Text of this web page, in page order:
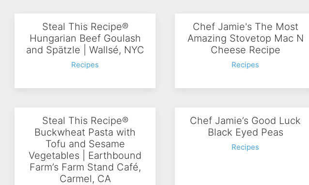
Steal This Recipe®
Hungarian Beef Goulash
and Spätzle | Wallsé, NYC
Recipes
Chef Jamie's The Most
Amazing Stovetop Mac N
Cheese Recipe
Recipes
Steal This Recipe®
Buckwheat Pasta with
Tofu and Sesame
Vegetables | Earthbound
Farm’s Farm Stand Café,
Carmel, CA
Chef Jamie’s Good Luck
Black Eyed Peas
Recipes